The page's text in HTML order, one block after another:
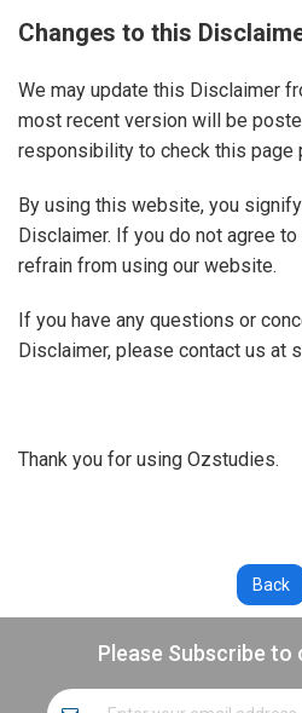
Changes to this
We may update this Disclaimer
most recent version will be
responsibility to check this page
By using this website, you
Disclaimer. If you do not agree
refrain from using our website.
If you have any questions or
Disclaimer, please contact us at
Thank you for using Ozstudies.
Please Subscribe to